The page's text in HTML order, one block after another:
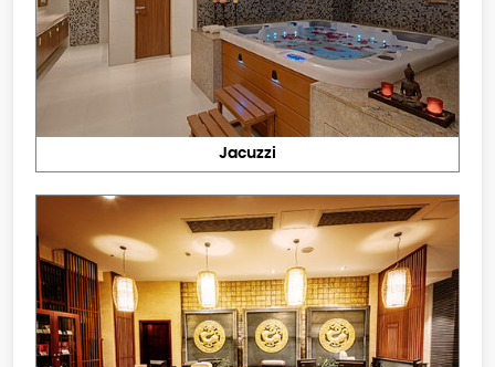
Jacuzzi